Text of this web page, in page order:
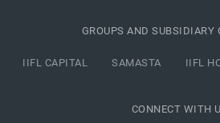
GROUPS AND SUBSIDIARY
IIFL CAPITAL SAMASTA IIFL
CONNECT WITH